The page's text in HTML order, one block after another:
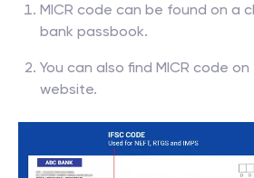
MICR code can be found on a
bank passbook.
You can also find MICR code
website.